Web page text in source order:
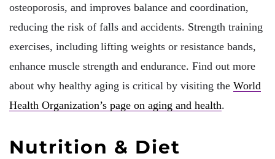
osteoporosis, and improves balance and coordination,
reducing the risk of falls and accidents. Strength training
exercises, including lifting weights or resistance bands,
enhance muscle strength and endurance. Find out more
about why healthy aging is critical by visiting the World
Health Organization’s page on aging and health.
Nutrition & Diet